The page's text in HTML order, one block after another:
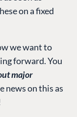
on a fixed
we want to
forward. You
major
news on this as